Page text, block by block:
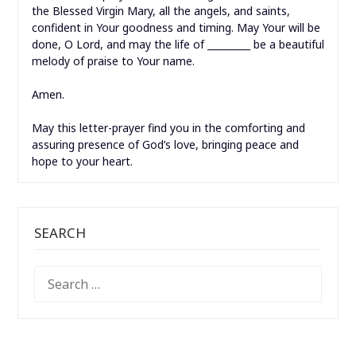
the Blessed Virgin Mary, all the angels, and saints,
confident in Your goodness and timing. May Your will be
done, O Lord, and may the life of _________ be a beautiful
melody of praise to Your name.
Amen.
May this letter-prayer find you in the comforting and
assuring presence of God’s love, bringing peace and
hope to your heart.
SEARCH
FOR: